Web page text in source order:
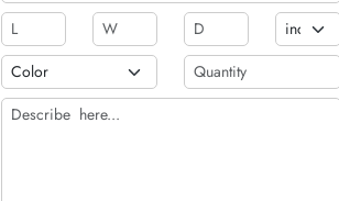
"Matthew has